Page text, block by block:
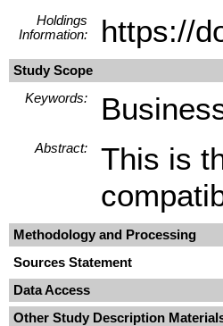
Holdings
Information:
https://
Study Scope
Keywords:
Abstract:
This is
Methodology and Processing
Sources Statement
Data Access
Other Study Description